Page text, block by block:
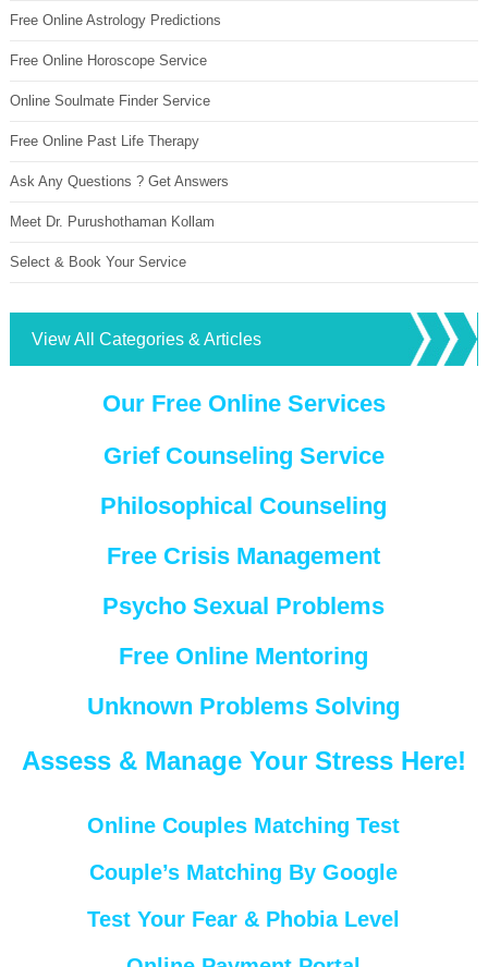
Free Online Astrology Predictions
Free Online Horoscope Service
Online Soulmate Finder Service
Free Online Past Life Therapy
Ask Any Questions ? Get Answers
Meet Dr. Purushothaman Kollam
Select & Book Your Service
View All Categories & Articles
Our Free Online Services
Grief Counseling Service
Philosophical Counseling
Free Crisis Management
Psycho Sexual Problems
Free Online Mentoring
Unknown Problems Solving
Assess & Manage Your Stress Here!
Online Couples Matching Test
Couple’s Matching By Google
Test Your Fear & Phobia Level